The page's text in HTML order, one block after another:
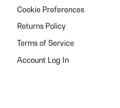
Cookie Preferences
Returns Policy
Terms of Service